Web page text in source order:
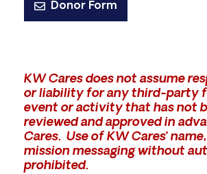
Donor Form
KW Cares does not assume
or liability for any third-party
event or activity that has not
reviewed and approved in
Cares. Use of KW Cares’
mission messaging without
prohibited.